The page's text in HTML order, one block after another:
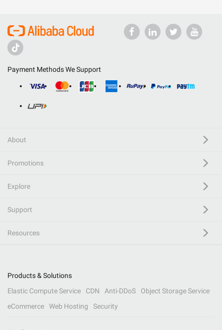
Payment Methods We Support
About
Promotions
Explore
Support
Resources
Products & Solutions
Elastic Compute Service
CDN Anti-DDoS
Object Storage Service
eCommerce
Web Hosting Security